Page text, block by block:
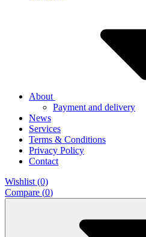
About
Payment and delivery
News
Services
Terms & Conditions
Privacy Policy
Contact
Wishlist (0)
Compare (0)